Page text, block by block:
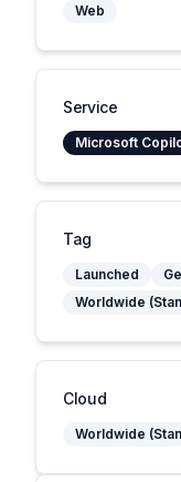
Web
Service
Microsoft
Tag
Launched
Worldwide
Cloud
Worldwide